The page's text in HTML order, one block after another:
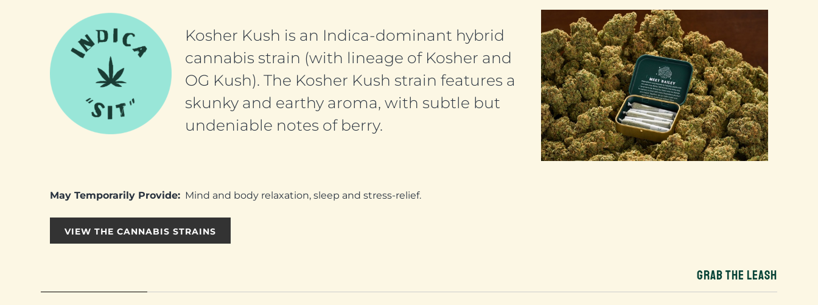
Kosher Kush is an Indica-dominant hybrid
cannabis strain (with lineage of Kosher and
OG Kush). The Kosher Kush strain features a
skunky and earthy aroma, with subtle but
undeniable notes of berry.
May Temporarily Provide: Mind and body relaxation, sleep and stress-relief.
VIEW THE CANNABIS STRAINS
GRAB THE LEASH